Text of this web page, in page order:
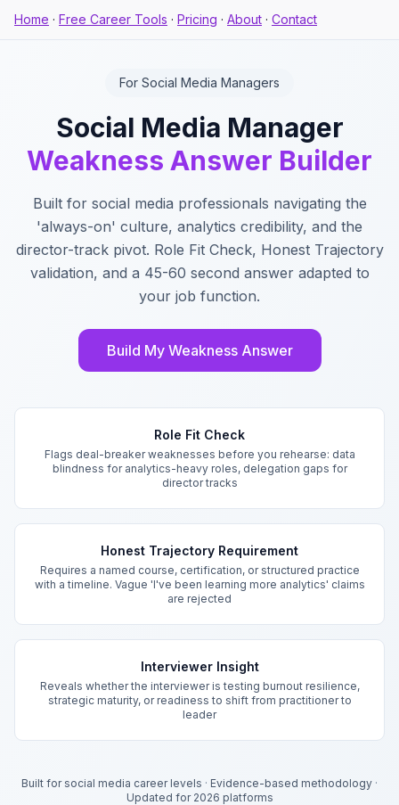
Home · Free Career Tools · Pricing · About · Contact
For Social Media Managers
Social Media Manager
Weakness Answer Builder
Built for social media professionals navigating the
'always-on' culture, analytics credibility, and the
director-track pivot. Role Fit Check, Honest Trajectory
validation, and a 45-60 second answer adapted to
your job function.
Build My Weakness Answer
Role Fit Check
Flags deal-breaker weaknesses before you rehearse: data
blindness for analytics-heavy roles, delegation gaps for
director tracks
Honest Trajectory Requirement
Requires a named course, certification, or structured practice
with a timeline. Vague 'I've been learning more analytics' claims
are rejected
Interviewer Insight
Reveals whether the interviewer is testing burnout resilience,
strategic maturity, or readiness to shift from practitioner to
leader
Built for social media career levels · Evidence-based methodology ·
Updated for 2026 platforms